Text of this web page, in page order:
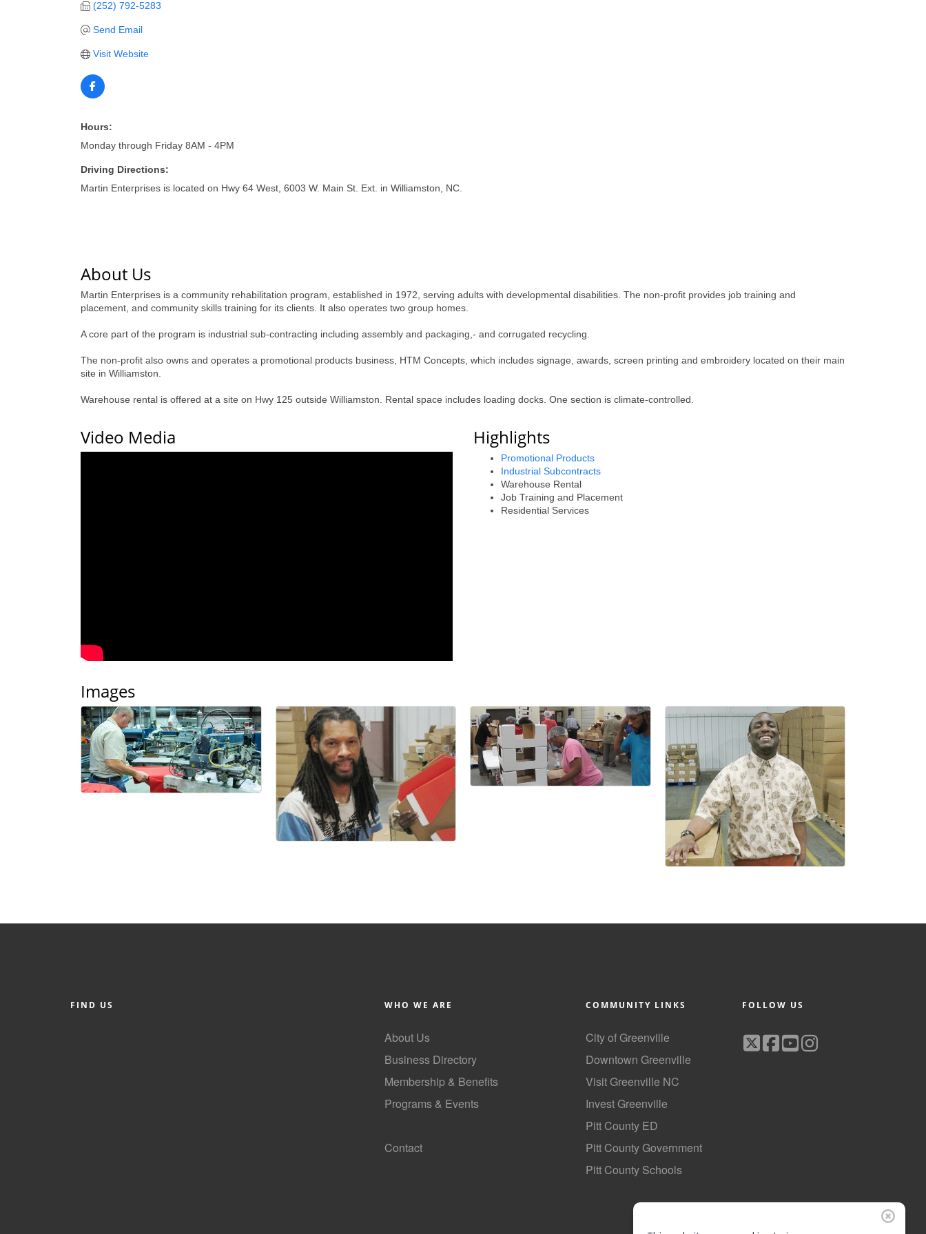
(252) 792-5283
Send Email
Visit Website
Hours:
Monday through Friday 8AM - 4PM
Driving Directions:
Martin Enterprises is located on Hwy 64 West, 6003 W. Main St. Ext. in Williamston, NC.
About Us
Martin Enterprises is a community rehabilitation program, established in 1972, serving adults with developmental disabilities. The non-profit provides job training and
placement, and community skills training for its clients. It also operates two group homes.
A core part of the program is industrial sub-contracting including assembly and packaging,- and corrugated recycling.
The non-profit also owns and operates a promotional products business, HTM Concepts, which includes signage, awards, screen printing and embroidery located on their main
site in Williamston.
Warehouse rental is offered at a site on Hwy 125 outside Williamston. Rental space includes loading docks. One section is climate-controlled.
Video Media Highlights
Promotional Products
Industrial Subcontracts
Warehouse Rental
Job Training and Placement
Residential Services
Images
FIND US WHO WE ARE
About Us
Business Directory
Membership & Benefits
Programs & Events
Contact
COMMUNITY LINKS
City of Greenville
Downtown Greenville
Visit Greenville NC
Invest Greenville
Pitt County ED
Pitt County Government
Pitt County Schools
FOLLOW US